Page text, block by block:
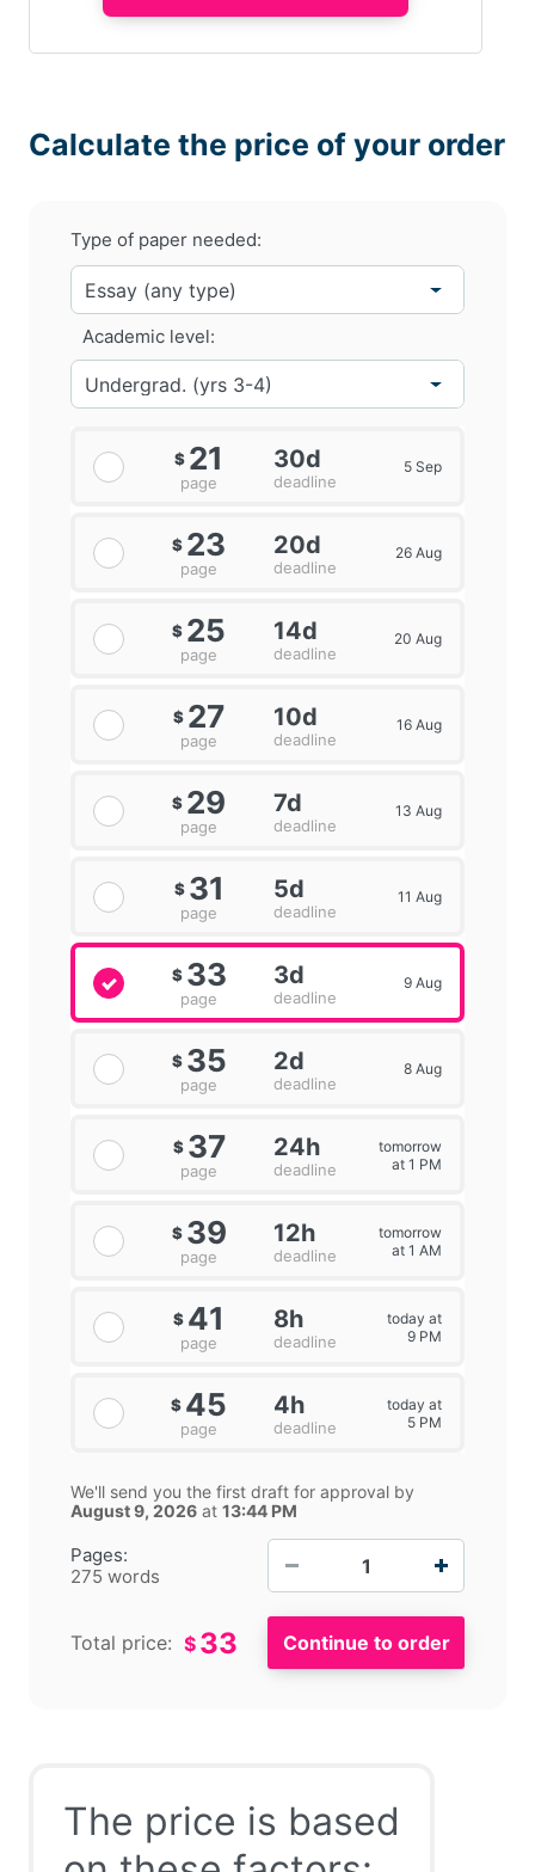
Calculate the price of your order
Type of paper needed:
Pages:
275 words
Academic level:
$ 21
page
30d
deadline
5 Sep
$ 23
page
20d
deadline
26 Aug
$ 25
page
14d
deadline
20 Aug
$ 27
page
10d
deadline
16 Aug
$ 29
page
7d
deadline
13 Aug
$ 31
page
5d
deadline
11 Aug
$ 33
page
3d
deadline
9 Aug
$ 35
page
2d
deadline
8 Aug
$ 37
page
24h
deadline
tomorrow
at 1 PM
$ 39
page
12h
deadline
tomorrow
at 1 AM
$ 41
page
8h
deadline
today at
9 PM
$ 45
page
4h
deadline
today at
5 PM
We'll send you the first draft for approval by
August 9, 2026 at 13:44 PM
Total price: $ 33
The price is based